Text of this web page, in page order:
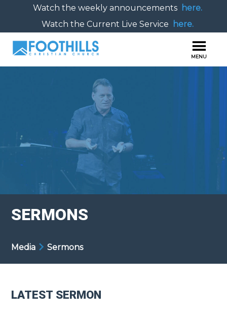
Watch the weekly announcements here.
Watch the Current Live Service
here.
SERMONS
Media Sermons
LATEST SERMON